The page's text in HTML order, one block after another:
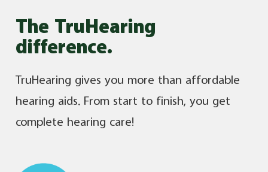
The TruHearing
difference.
TruHearing gives you more than affordable
hearing aids. From start to finish, you get
complete hearing care!